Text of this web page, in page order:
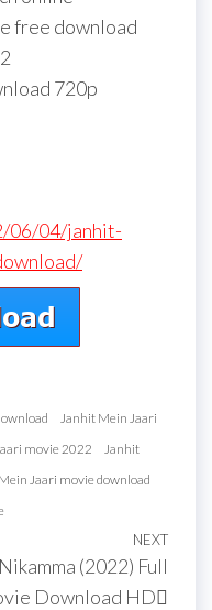
free download
720p
06/04/janhit-
Janhit Mein Jaari
movie 2022
Janhit
Jaari movie download
Next
NEXT
Nikamma (2022) Full
Download HD